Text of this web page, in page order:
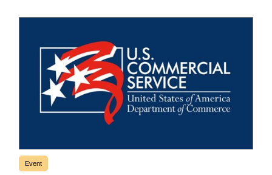
Event